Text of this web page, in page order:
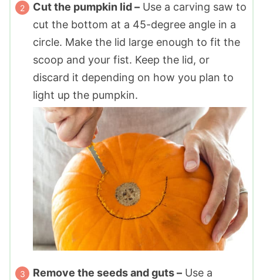
Cut the pumpkin lid – Use a carving saw to
cut the bottom at a 45-degree angle in a
circle. Make the lid large enough to fit the
scoop and your fist. Keep the lid, or
discard it depending on how you plan to
light up the pumpkin.
Remove the seeds and guts – Use a